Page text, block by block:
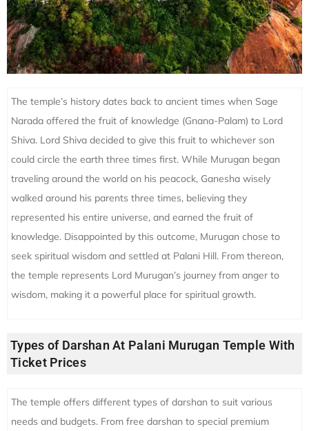
The temple’s history dates back to ancient times when Sage
Narada offered the fruit of knowledge (Gnana-Palam) to Lord
Shiva. Lord Shiva decided to give this fruit to whichever son
could circle the earth three times first. While Murugan began
traveling around the world on his peacock, Ganesha wisely
walked around his parents three times, believing they
represented his entire universe, and earned the fruit of
knowledge. Disappointed by this outcome, Murugan chose to
seek spiritual wisdom and settled at Palani Hill. From thereon,
the temple represents Lord Murugan’s journey from anger to
wisdom, making it a powerful place for spiritual growth.
Types of Darshan At Palani Murugan Temple With
Ticket Prices
The temple offers different types of darshan to suit various
needs and budgets. From free darshan to special premium